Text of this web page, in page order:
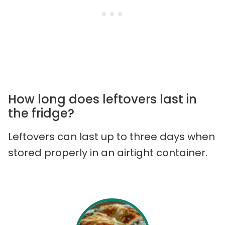
How long does leftovers last in
the fridge?
Leftovers can last up to three days when
stored properly in an airtight container.